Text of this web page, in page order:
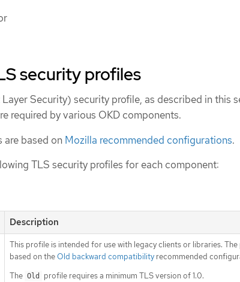
security profiles
Security) security profile, as described in this
required by various OKD components.
are based on Mozilla recommended configurations.
TLS security profiles for each component:
Description
This profile is intended for use with legacy clients or libraries.
based on theOld backward compatibility recommended
The Old profile requires a minimum TLS version of 1.0.